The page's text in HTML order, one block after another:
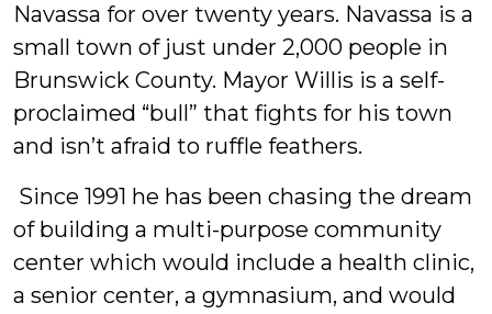
Navassa for over twenty years. Navassa is a
small town of just under 2,000 people in
Brunswick County. Mayor Willis is a self-
proclaimed “bull” that fights for his town
and isn’t afraid to ruffle feathers.
Since 1991 he has been chasing the dream
of building a multi-purpose community
center which would include a health clinic,
a senior center, a gymnasium, and would